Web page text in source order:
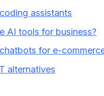
assistants
AI tools for business?
for e-
alternatives